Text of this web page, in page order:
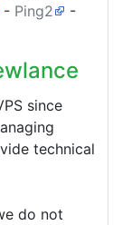
- Ping2
-
since
technical
do not